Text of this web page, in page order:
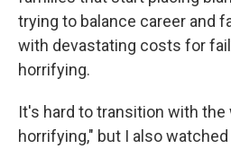
trying to balance career and
with devastating costs for
horrifying.
It's hard to transition with
horrifying," but I also